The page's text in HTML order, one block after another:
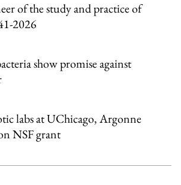
of the study and practice of
2026
show promise against
labs at UChicago, Argonne
NSF grant